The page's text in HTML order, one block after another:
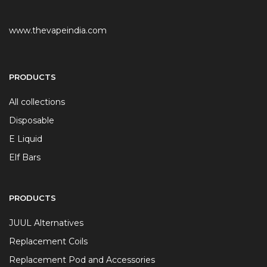
www.thevapeindia.com
PRODUCTS
All collections
Disposable
E Liquid
Elf Bars
PRODUCTS
JUUL Alternatives
Replacement Coils
Replacement Pod and Accessories